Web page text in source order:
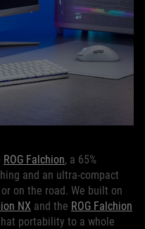
ROG Falchion, a 65%
and an ultra-compact
on the road. We built on
NX and the ROG Falchion
portability to a whole